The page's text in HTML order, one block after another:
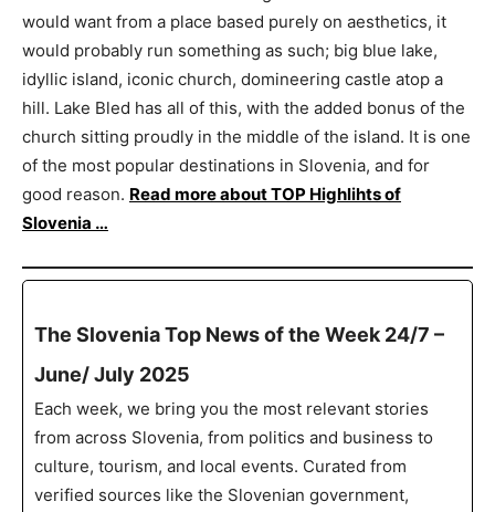
would want from a place based purely on aesthetics, it
would probably run something as such; big blue lake,
idyllic island, iconic church, domineering castle atop a
hill. Lake Bled has all of this, with the added bonus of the
church sitting proudly in the middle of the island. It is one
of the most popular destinations in Slovenia, and for
good reason. Read more about TOP Highlihts of
Slovenia …
The Slovenia Top News of the Week 24/7 –
June/ July 2025
Each week, we bring you the most relevant stories
from across Slovenia, from politics and business to
culture, tourism, and local events. Curated from
verified sources like the Slovenian government,